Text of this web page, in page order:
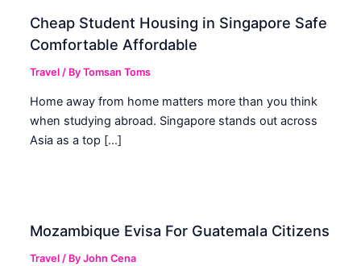
Cheap Student Housing in Singapore Safe
Comfortable Affordable
Travel / ByTomsan Toms
Home away from home matters more than you think
when studying abroad. Singapore stands out across
Asia as a top […]
Mozambique Evisa For Guatemala Citizens
Travel / ByJohn Cena